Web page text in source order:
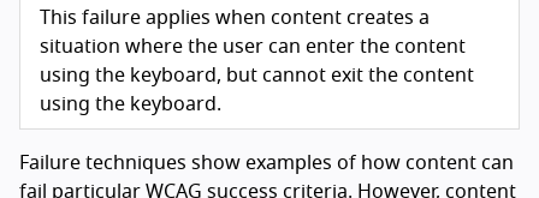
This failure applies when content creates a
situation where the user can enter the content
using the keyboard, but cannot exit the content
using the keyboard.
Failure techniques show examples of how content can
fail particular WCAG success criteria. However, content